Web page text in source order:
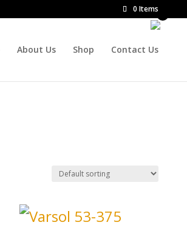
0 Items
About Us Shop Contact Us